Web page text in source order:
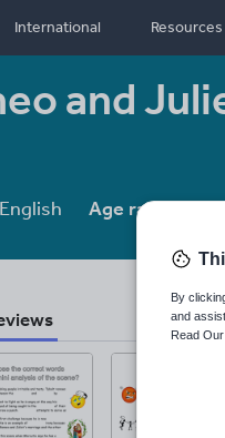
International Resources
and
English Age range:14-
By
and
Read Our